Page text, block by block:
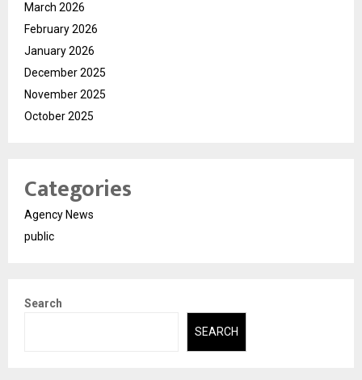
March 2026
February 2026
January 2026
December 2025
November 2025
October 2025
Categories
Agency News
public
Search
SEARCH